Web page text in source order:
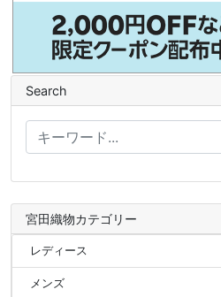
Search
宮田織物カテゴリー
レディース
メンズ